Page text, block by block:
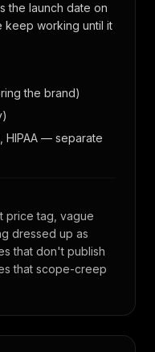
the launch date on
keep working until it
the brand)
HIPAA — separate
price tag, vague
dressed up as
that don't publish
that scope-creep